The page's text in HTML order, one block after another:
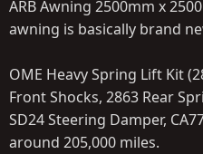
ARB Awning 2500mm x
awning is basically brand
OME Heavy Spring Lift Kit
Front Shocks, 2863 Rear
SD24 Steering Damper,
around 205,000 miles.